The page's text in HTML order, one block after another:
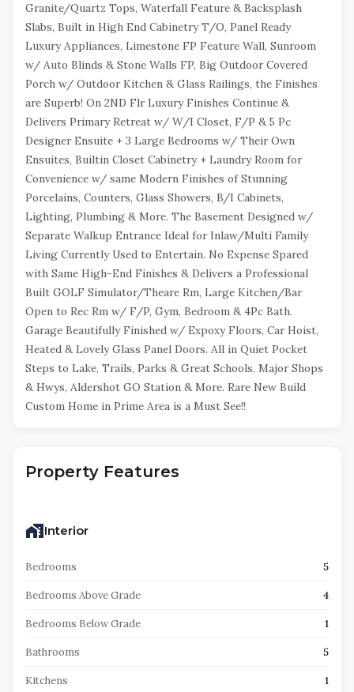
Granite/Quartz Tops, Waterfall Feature & Backsplash
Slabs, Built in High End Cabinetry T/O, Panel Ready
Luxury Appliances, Limestone FP Feature Wall, Sunroom
w/ Auto Blinds & Stone Walls FP, Big Outdoor Covered
Porch w/ Outdoor Kitchen & Glass Railings, the Finishes
are Superb! On 2ND Flr Luxury Finishes Continue &
Delivers Primary Retreat w/ W/I Closet, F/P & 5 Pc
Designer Ensuite + 3 Large Bedrooms w/ Their Own
Ensuites, Builtin Closet Cabinetry + Laundry Room for
Convenience w/ same Modern Finishes of Stunning
Porcelains, Counters, Glass Showers, B/I Cabinets,
Lighting, Plumbing & More. The Basement Designed w/
Separate Walkup Entrance Ideal for Inlaw/Multi Family
Living Currently Used to Entertain. No Expense Spared
with Same High-End Finishes & Delivers a Professional
Built GOLF Simulator/Theare Rm, Large Kitchen/Bar
Open to Rec Rm w/ F/P, Gym, Bedroom & 4Pc Bath.
Garage Beautifully Finished w/ Expoxy Floors, Car Hoist,
Heated & Lovely Glass Panel Doors. All in Quiet Pocket
Steps to Lake, Trails, Parks & Great Schools, Major Shops
& Hwys, Aldershot GO Station & More. Rare New Build
Custom Home in Prime Area is a Must See!!
Property Features
Interior
Bedrooms 5
Bedrooms Above Grade 4
Bedrooms Below Grade 1
Bathrooms 5
Kitchens 1